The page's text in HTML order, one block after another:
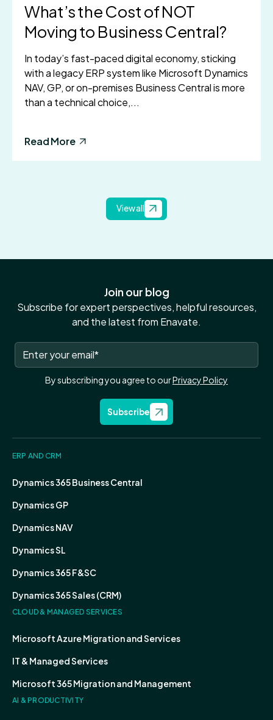
What’s the Cost of NOT
Moving to Business Central?
In today’s fast-paced digital economy, sticking
with a legacy ERP system like Microsoft Dynamics
NAV, GP, or on-premises Business Central is more
than a technical choice,...
Read More
View all
Join our blog
Subscribe for expert perspectives, helpful resources,
and the latest from Enavate.
By subscribing you agree to ourPrivacy Policy
Subscribe
ERP AND CRM
Dynamics 365 Business Central
Dynamics GP
Dynamics NAV
Dynamics SL
Dynamics 365 F&SC
Dynamics 365 Sales (CRM)
CLOUD & MANAGED SERVICES
Microsoft Azure Migration and Services
IT & Managed Services
Microsoft 365 Migration and Management
AI & PRODUCTIVITY